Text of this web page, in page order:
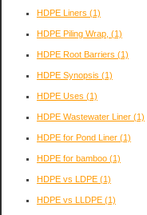
HDPE Liners (1)
HDPE Piling Wrap, (1)
HDPE Root Barriers (1)
HDPE Synopsis (1)
HDPE Uses (1)
HDPE Wastewater Liner (1)
HDPE for Pond Liner (1)
HDPE for bamboo (1)
HDPE vs LDPE (1)
HDPE vs LLDPE (1)